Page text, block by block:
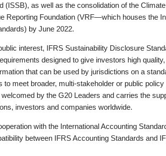
(ISSB), as well as the consolidation of the
Reporting Foundation (VRF—which houses the
by June 2022.
interest, IFRS Sustainability Disclosure
designed to give investors high
that can be used by jurisdictions on a
to meet broader, multi-stakeholder or public
by the G20 Leaders and carries the
investors and companies worldwide.
with the International Accounting
between IFRS Accounting Standards and